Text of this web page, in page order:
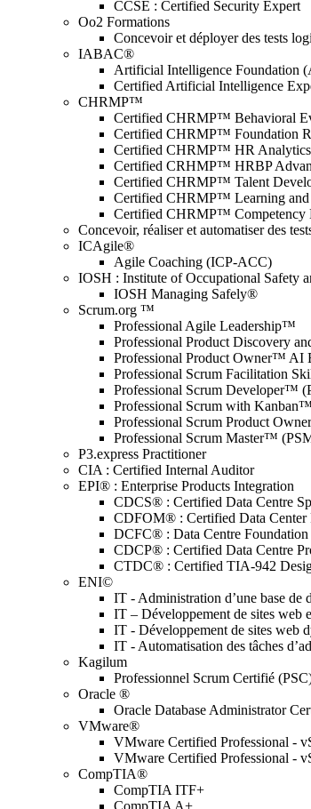
CCSE : Certified Security Expert
Oo2 Formations
Concevoir et déployer des tests
IABAC®
Artificial Intelligence Foundation
Certified Artificial Intelligence
CHRMP™
Certified CHRMP™ Behavioral
Certified CHRMP™ Foundation
Certified CHRMP™ HR Analytics
Certified CRHMP™ HRBP
Certified CHRMP™ Talent
Certified CHRMP™ Learning and
Certified CHRMP™ Competency
Concevoir, réaliser et automatiser des
ICAgile®
Agile Coaching (ICP-ACC)
IOSH : Institute of Occupational Safety
IOSH Managing Safely®
Scrum.org ™
Professional Agile Leadership™
Professional Product Discovery
Professional Product Owner™ AI
Professional Scrum Facilitation
Professional Scrum Developer™
Professional Scrum with
Professional Scrum Product
Professional Scrum Master™
P3.express Practitioner
CIA : Certified Internal Auditor
EPI® : Enterprise Products Integration
CDCS® : Certified Data Centre
CDFOM® : Certified Data Center
DCFC® : Data Centre Foundation
CDCP® : Certified Data Centre
CTDC® : Certified TIA-942
ENI©
IT - Administration d’une base de
IT – Développement de sites web
IT - Développement de sites web
IT - Automatisation des tâches
Kagilum
Professionnel Scrum Certifié
Oracle ®
Oracle Database Administrator
VMware®
VMware Certified Professional -
VMware Certified Professional -
CompTIA®
CompTIA ITF+
CompTIA A+